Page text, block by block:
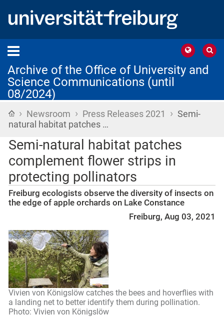
Archive of the Office of University and
Science Communications (until
08/2024)
Home
› Newsroom › Press Releases 2021 › Semi-
natural habitat patches …
Semi-natural habitat patches
complement flower strips in
protecting pollinators
Freiburg ecologists observe the diversity of insects on
the edge of apple orchards on Lake Constance
Freiburg, Aug 03, 2021
Vivien von Königslöw catches the bees and hoverflies with
a landing net to better identify them during pollination.
Photo: Vivien von Königslöw